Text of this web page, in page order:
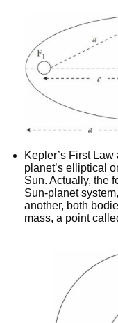
Kepler’s First
planet’s elliptical
Sun. Actually, the
Sun-planet
another, both
mass, a point